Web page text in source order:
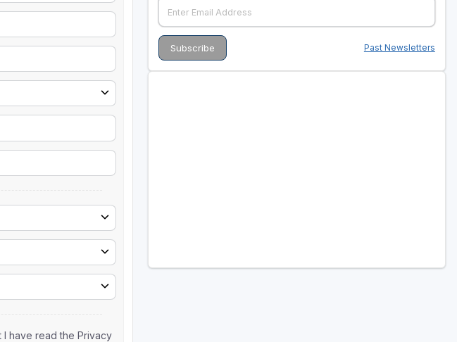
have read the Privacy
Past Newsletters